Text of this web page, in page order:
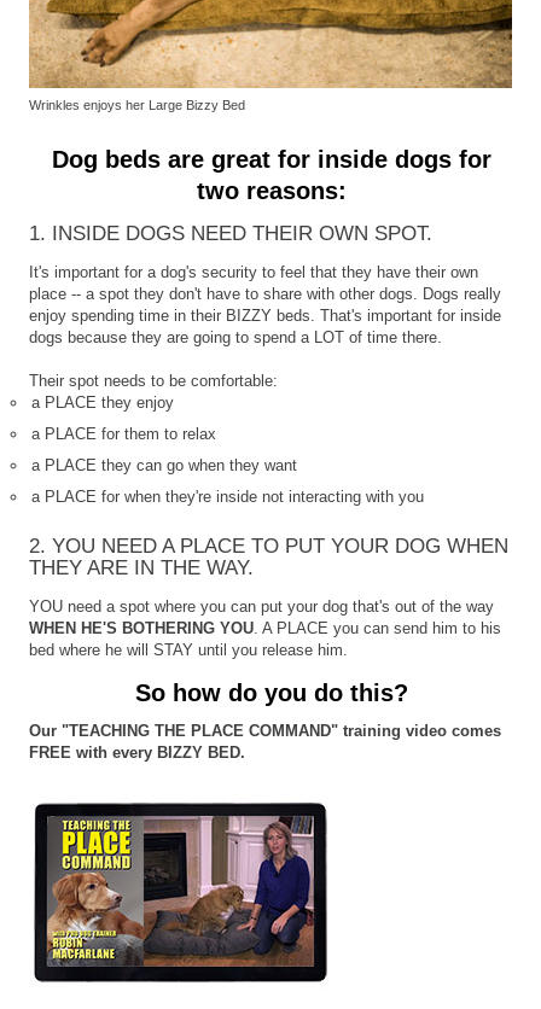
Wrinkles enjoys her Large Bizzy Bed
Dog beds are great for inside dogs for
two reasons:
1. INSIDE DOGS NEED THEIR OWN SPOT.
It's important for a dog's security to feel that they have their own
place -- a spot they don't have to share with other dogs. Dogs really
enjoy spending time in their BIZZY beds. That's important for inside
dogs because they are going to spend a LOT of time there.
Their spot needs to be comfortable:
a PLACE they enjoy
a PLACE for them to relax
a PLACE they can go when they want
a PLACE for when they're inside not interacting with you
2. YOU NEED A PLACE TO PUT YOUR DOG WHEN
THEY ARE IN THE WAY.
YOU need a spot where you can put your dog that's out of the way
WHEN HE'S BOTHERING YOU . A PLACE you can send him to his
bed where he will STAY until you release him.
So how do you do this?
Our "TEACHING THE PLACE COMMAND" training video comes
FREE with every BIZZY BED.